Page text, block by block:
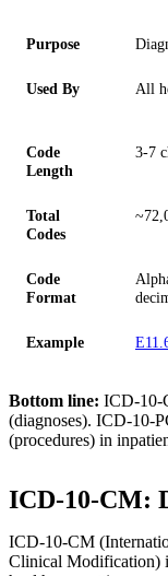
Purpose
Used By All
Code
Length
3-7
Total
Codes
Code
Format
Example
Bottom line: ICD-10-
(diagnoses). ICD-10-
(procedures) in
ICD-10-CM:
ICD-10-CM
Clinical Modification)